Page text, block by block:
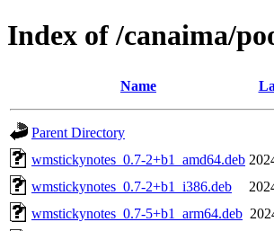
Index of /canaima/
Name
Parent Directory
wmstickynotes_0.7-2+b1_amd64.deb
wmstickynotes_0.7-2+b1_i386.deb
wmstickynotes_0.7-5+b1_arm64.deb